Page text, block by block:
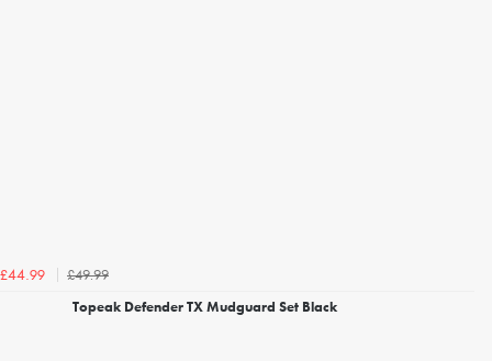
£44.99
£49.99
Topeak Defender TX Mudguard Set Black